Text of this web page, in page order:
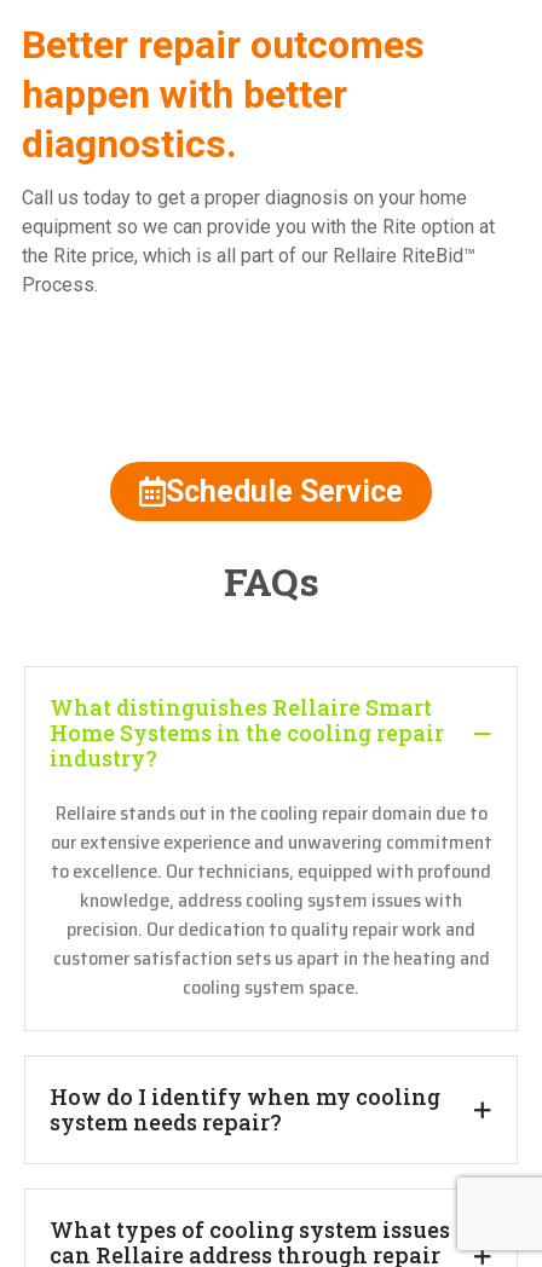
Better repair outcomes
happen with better
diagnostics.
Call us today to get a proper diagnosis on your home
equipment so we can provide you with the Rite option at
the Rite price, which is all part of our Rellaire RiteBid™
Process.
Schedule Service
FAQs
What distinguishes Rellaire Smart
Home Systems in the cooling repair
industry?
Rellaire stands out in the cooling repair domain due to
our extensive experience and unwavering commitment
to excellence. Our technicians, equipped with profound
knowledge, address cooling system issues with
precision. Our dedication to quality repair work and
customer satisfaction sets us apart in the heating and
cooling system space.
How do I identify when my cooling
system needs repair?
What types of cooling system issues
can Rellaire address through repair